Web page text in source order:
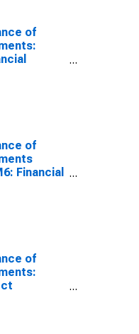
of
of
Financial
of